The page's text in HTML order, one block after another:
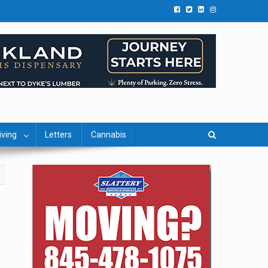
Letters Cannabis